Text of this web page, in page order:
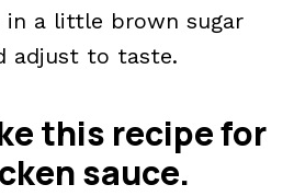
in a little brown sugar
adjust to taste.
this recipe for
sauce.